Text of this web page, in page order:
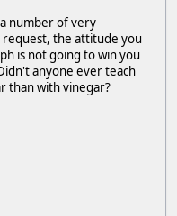
number of very
request, the attitude you
is not going to win you
anyone ever teach
than with vinegar?